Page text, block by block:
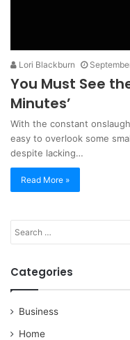
Lori Blackburn
You Must See
Minutes’
With the constant
easy to overlook some
despite lacking…
Read More »
Categories
Business
Home